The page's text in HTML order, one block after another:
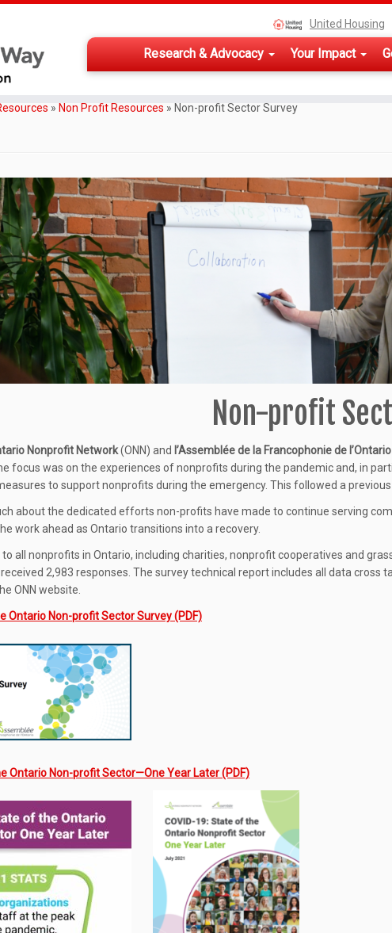
United Housing
Research & Advocacy Your Impact
» Non Profit Resources » Non-profit Sector Survey
Non-profit
Nonprofit Network(ONN) and l’Assemblée de la Francophonie de l’Ontario
focus was on the experiences of nonprofits during the pandemic and, in
to support nonprofits during the emergency. This followed a previous
about the dedicated efforts non-profits have made to continue serving
work ahead as Ontario transitions into a recovery.
all nonprofits in Ontario, including charities, nonprofit cooperatives and
2,983 responses. The survey technical report includes all data
ONN website.
Ontario Non-profit Sector Survey (PDF)
Ontario Non-profit Sector—One Year Later (PDF)